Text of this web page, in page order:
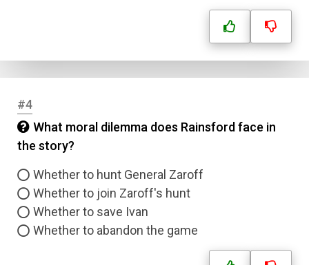
#4
What moral dilemma does Rainsford face in
the story?
Whether to hunt General Zaroff
Whether to join Zaroff's hunt
Whether to save Ivan
Whether to abandon the game